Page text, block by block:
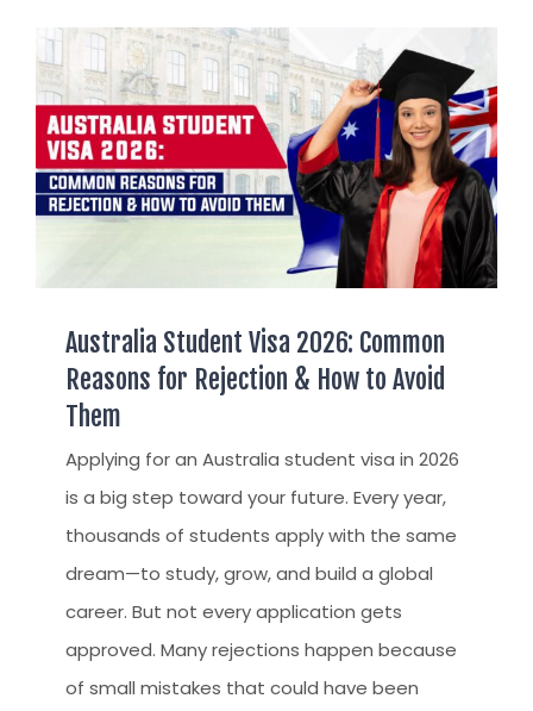
APPEALS & AAT CASES
AUSTRALIAN CITIZENSHIP
TSS VISA & EMPLOYER SPONSORED PR
STAYBACK STUDENT
FIND A JOB
FIND A HOME
CITIZENSHIP
PERMANENT RESIDENCY
CLIENT RESOURCES
HOW TO PROCEED
WHY AIVES AUSTRALIA
LEGAL RESOURCES
TR / PR SERVICES
UAE
INDIA
Australia Student Visa 2026: Common
Reasons for Rejection & How to Avoid
Them
Applying for an Australia student visa in 2026
is a big step toward your future. Every year,
thousands of students apply with the same
dream—to study, grow, and build a global
career. But not every application gets
approved. Many rejections happen because
of small mistakes that could have been